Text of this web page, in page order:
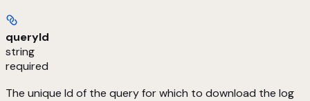
queryId
string
required
The unique Id of the query for which to download the log